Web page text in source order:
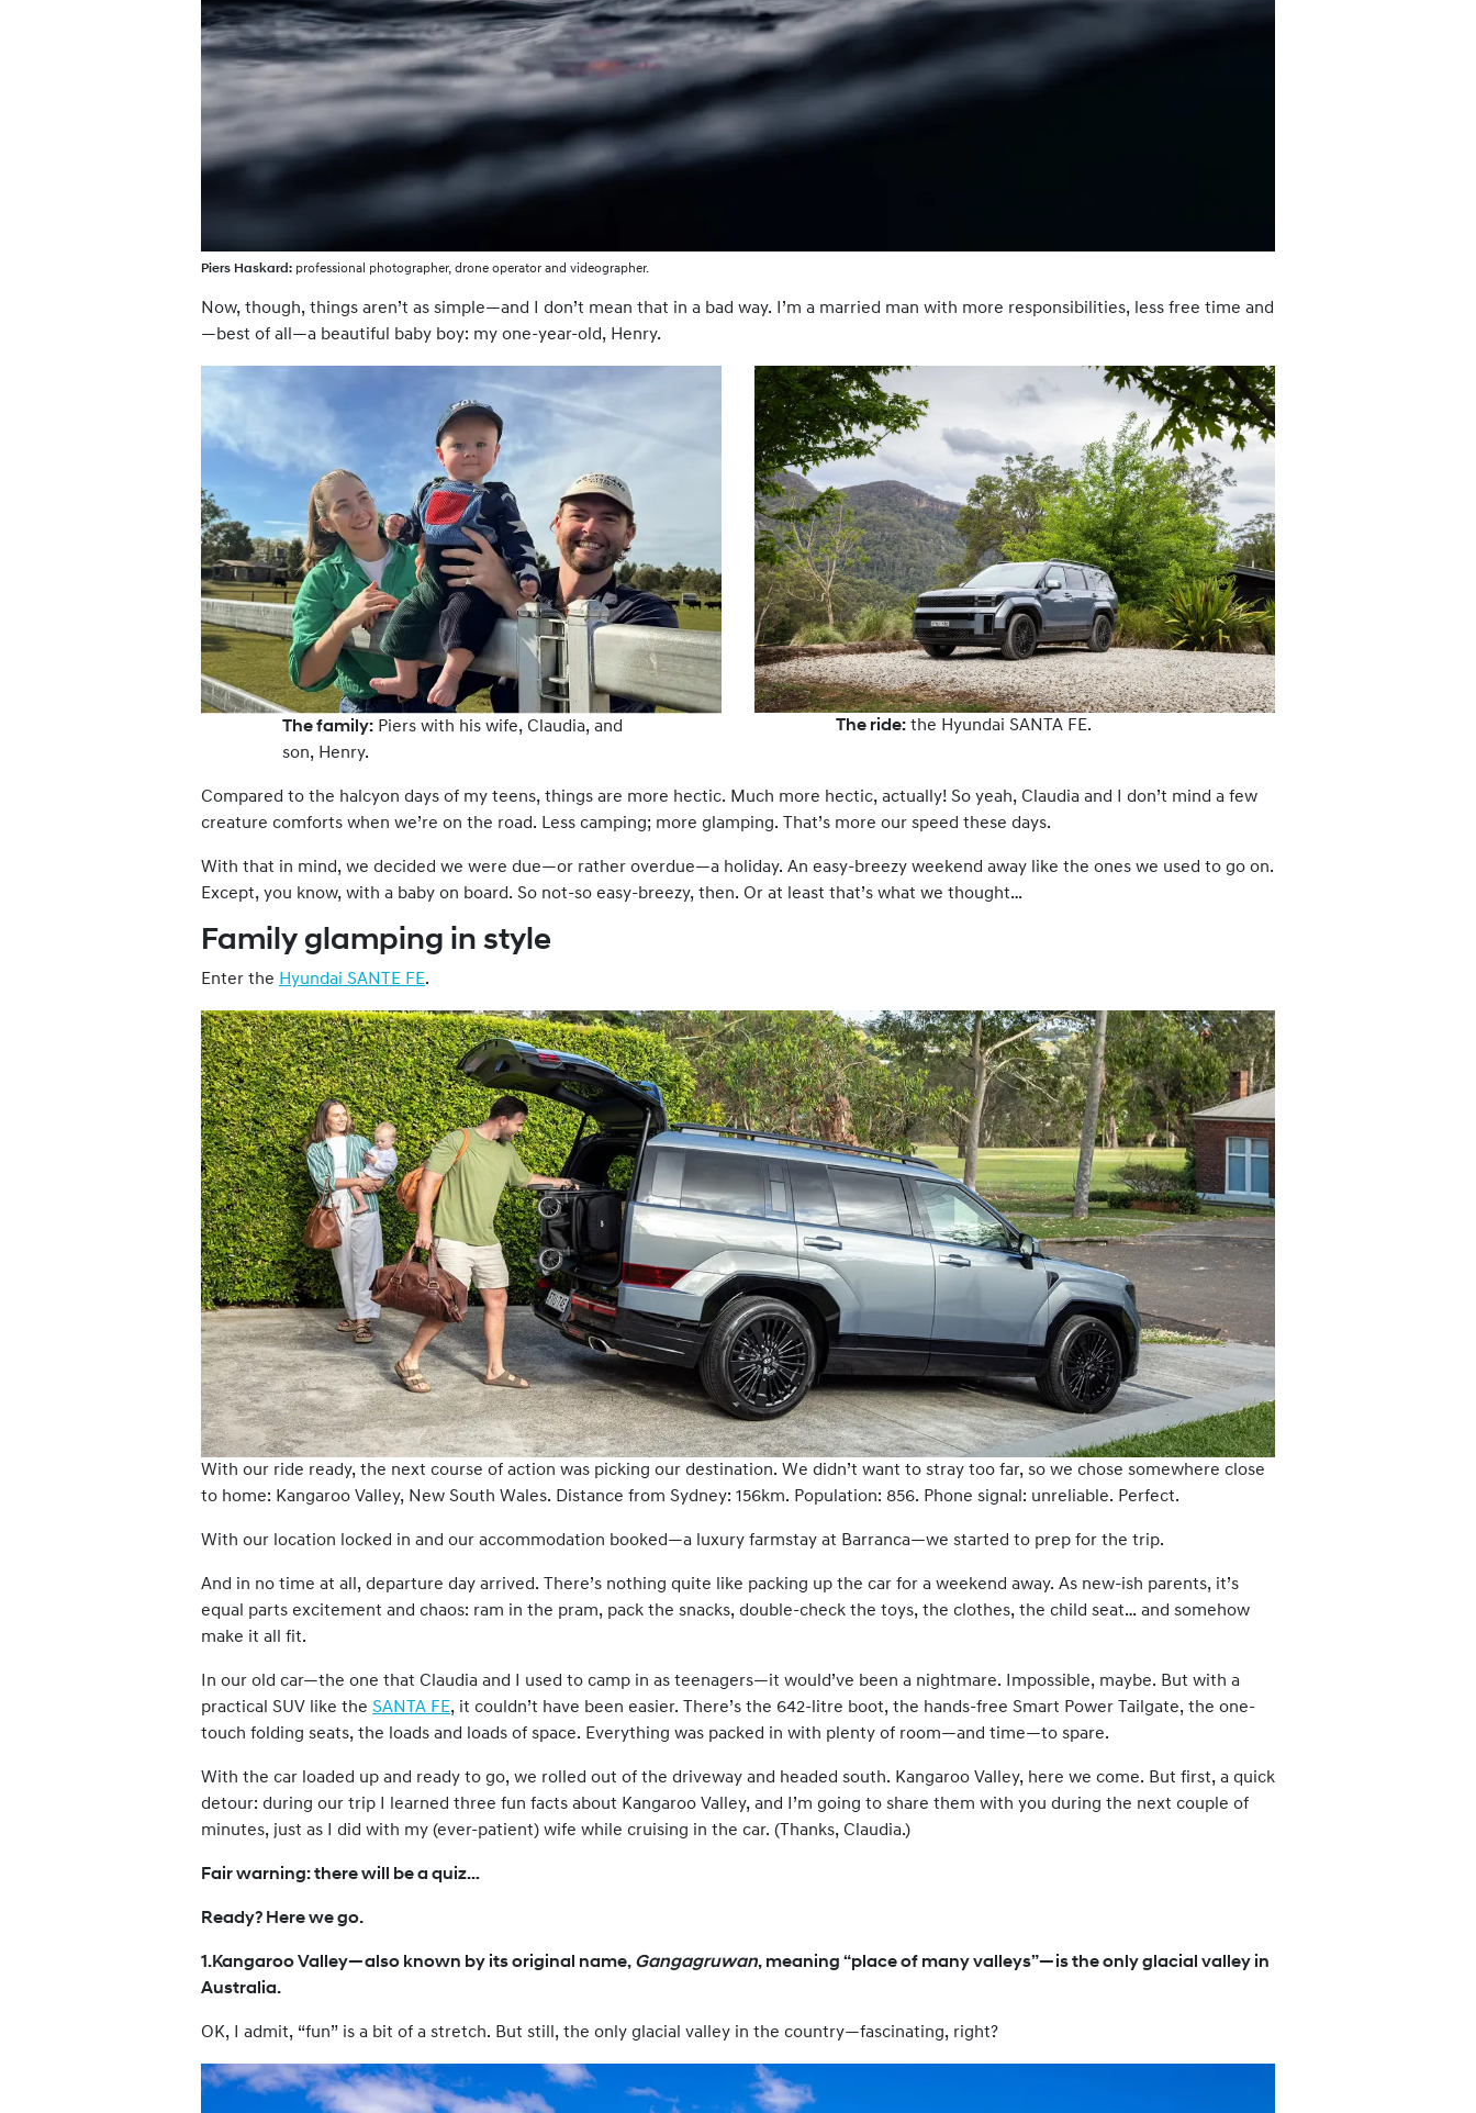
Piers Haskard: professional photographer, drone operator and videographer.
Now, though, things aren’t as simple—and I don’t mean that in a bad way. I’m a married man with more responsibilities, less free time and
—best of all—a beautiful baby boy: my one-year-old, Henry.
The family: Piers with his wife, Claudia, and
son, Henry.
The ride: the Hyundai SANTA FE.
Compared to the halcyon days of my teens, things are more hectic. Much more hectic, actually! So yeah, Claudia and I don’t mind a few
creature comforts when we’re on the road. Less camping; more glamping. That’s more our speed these days.
With that in mind, we decided we were due—or rather overdue—a holiday. An easy-breezy weekend away like the ones we used to go on.
Except, you know, with a baby on board. So not-so easy-breezy, then. Or at least that’s what we thought…
Family glamping in style
Enter the Hyundai SANTE FE.
With our ride ready, the next course of action was picking our destination. We didn’t want to stray too far, so we chose somewhere close
to home: Kangaroo Valley, New South Wales. Distance from Sydney: 156km. Population: 856. Phone signal: unreliable. Perfect.
With our location locked in and our accommodation booked—a luxury farmstay at Barranca—we started to prep for the trip.
And in no time at all, departure day arrived. There’s nothing quite like packing up the car for a weekend away. As new-ish parents, it’s
equal parts excitement and chaos: ram in the pram, pack the snacks, double-check the toys, the clothes, the child seat… and somehow
make it all fit.
In our old car—the one that Claudia and I used to camp in as teenagers—it would’ve been a nightmare. Impossible, maybe. But with a
practical SUV like the SANTA FE, it couldn’t have been easier. There’s the 642-litre boot, the hands-free Smart Power Tailgate, the one-
touch folding seats, the loads and loads of space. Everything was packed in with plenty of room—and time—to spare.
With the car loaded up and ready to go, we rolled out of the driveway and headed south. Kangaroo Valley, here we come. But first, a quick
detour: during our trip I learned three fun facts about Kangaroo Valley, and I’m going to share them with you during the next couple of
minutes, just as I did with my (ever-patient) wife while cruising in the car. (Thanks, Claudia.)
Fair warning: there will be a quiz…
Ready? Here we go.
1.Kangaroo Valley—also known by its original name, Gangagruwan, meaning “place of many valleys”—is the only glacial valley in
Australia.
OK, I admit, “fun” is a bit of a stretch. But still, the only glacial valley in the country—fascinating, right?